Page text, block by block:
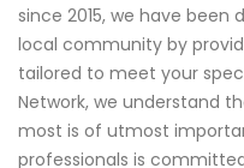
since 2015, we have
local community by
tailored to meet your
Network, we understand
most is of utmost
professionals is